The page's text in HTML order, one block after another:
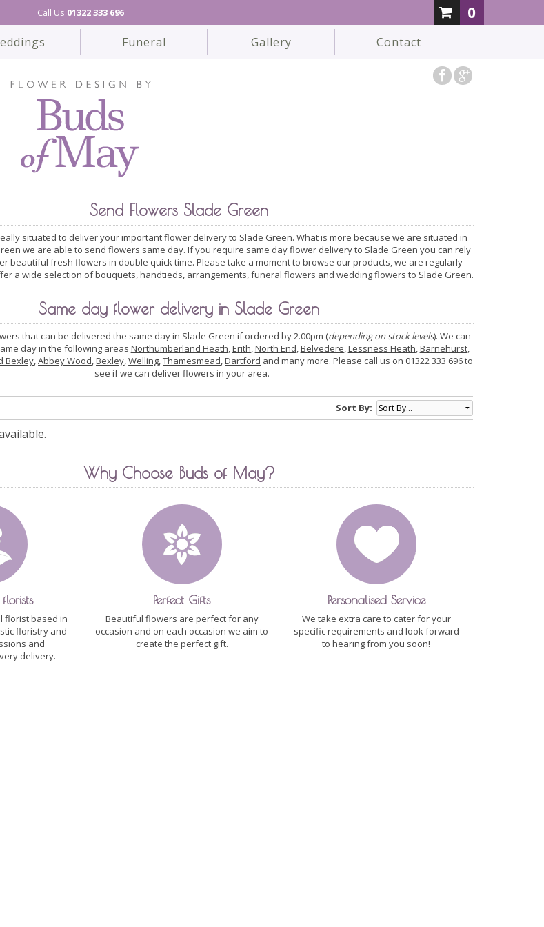
Call Us 01322 333 696 0
Funeral Gallery Contact
Send Flowers Slade Green
situated to deliver your important flower delivery to Slade Green. What is more because we are situated in
we are able to send flowers same day. If you require same day flower delivery to Slade Green you can rely
beautiful fresh flowers in double quick time. Please take a moment to browse our products, we are regularly
a wide selection of bouquets, handtieds, arrangements, funeral flowers and wedding flowers to Slade Green.
Same day flower delivery in Slade Green
that can be delivered the same day in Slade Green if ordered by 2.00pm (depending on stock levels). We can
day in the following areas Northumberland Heath,Erith,North End,Belvedere,Lessness Heath,Barnehurst,
Bexley,Abbey Wood,Bexley,Welling,Thamesmead,Dartford and many more. Please call us on 01322 333 696 to
see if we can deliver flowers in your area.
Sort By:
Why Choose Buds of May?
florist based in
floristry and
and
delivery.
Perfect Gifts
Beautiful flowers are perfect for any
occasion and on each occasion we aim to
create the perfect gift.
Personalised Service
We take extra care to cater for your
specific requirements and look forward
to hearing from you soon!